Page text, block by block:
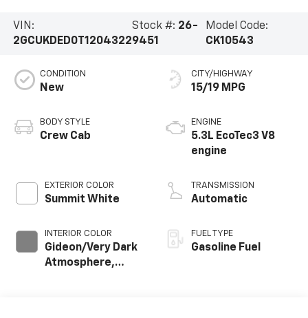
VIN:
2GCUKDED0T1204322
Stock #: 26-
9451
Model Code:
CK10543
CONDITION
New
BODY STYLE
Crew Cab
EXTERIOR COLOR
Summit White
INTERIOR COLOR
Gideon/Very Dark
Atmosphere,
CITY/HIGHWAY
15/19 MPG
ENGINE
5.3L EcoTec3 V8
engine
TRANSMISSION
Automatic
FUEL TYPE
Gasoline Fuel